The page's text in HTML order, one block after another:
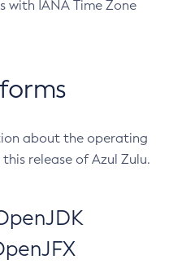
with IANA Time Zone
about the operating
release of Azul Zulu.